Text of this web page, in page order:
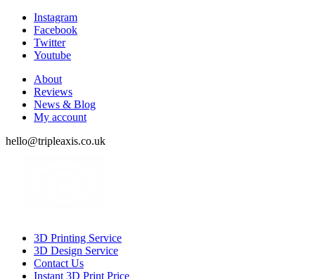
Instagram
Facebook
Twitter
Youtube
About
Reviews
News & Blog
My account
hello@tripleaxis.co.uk
3D Printing Service
3D Design Service
Contact Us
Instant 3D Print Price